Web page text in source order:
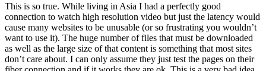
This is so true. While living in Asia I had a perfectly good
connection to watch high resolution video but just the latency would
cause many websites to be unusable (or so frustrating you wouldn’t
want to use it). The huge number of files that must be downloaded
as well as the large size of that content is something that most sites
don’t care about. I can only assume they just test the pages on their